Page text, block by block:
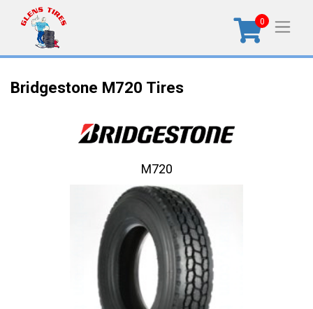
0
Bridgestone M720 Tires
M720